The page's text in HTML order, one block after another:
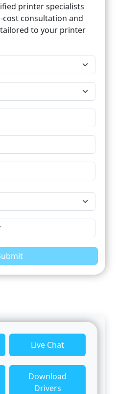
printer specialists
consultation and
to your printer
Live Chat
Download
Drivers